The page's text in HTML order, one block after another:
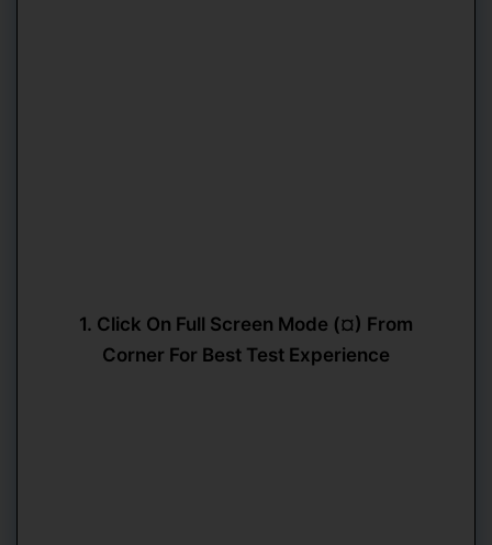
1. Click On Full Screen Mode (¤) From
Corner For Best Test Experience